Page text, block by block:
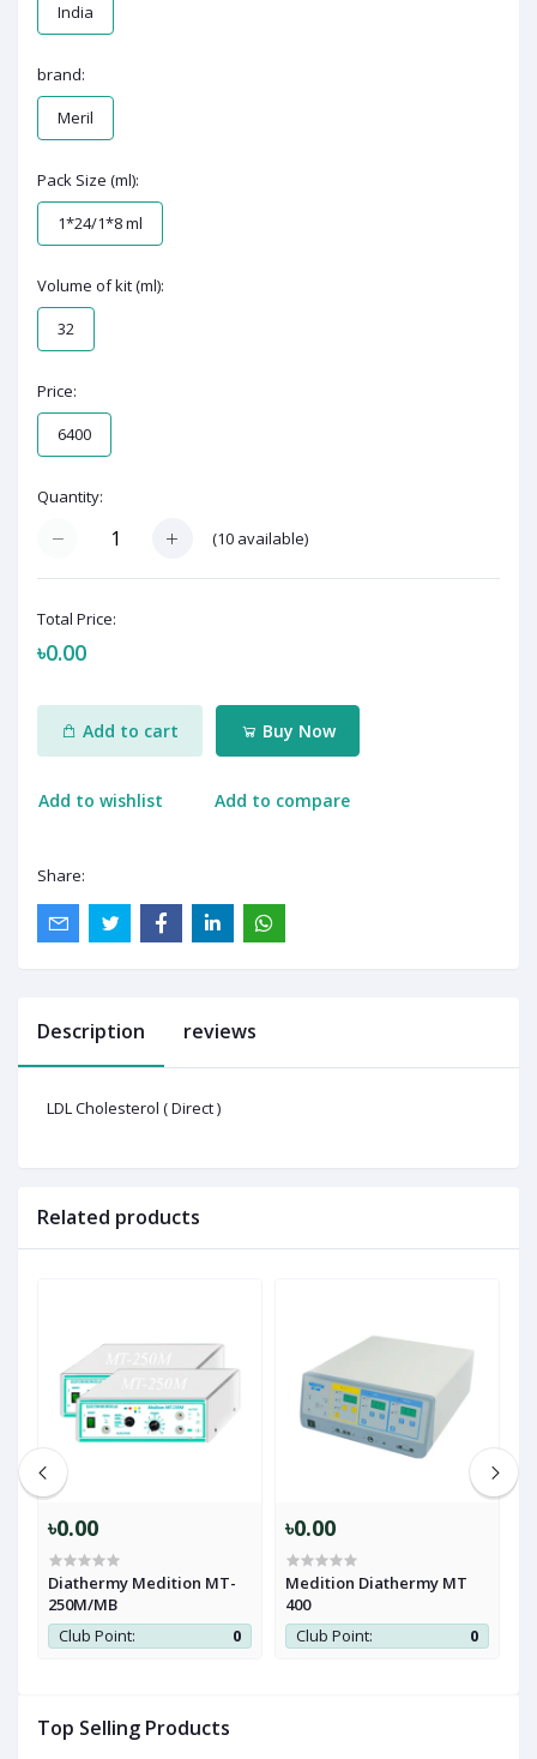
India
brand:
Meril
Pack Size (ml):
1*24/1*8 ml
Volume of kit (ml):
32
Price:
6400
Quantity:
(10 available)
Total Price:
৳0.00
Add to cart Buy Now
Add to wishlist Add to compare
Share:
Top Selling Products
Description reviews
LDL Cholesterol ( Direct )
Related products
৳0.00
Diathermy Medition MT-
250M/MB
Club Point:
0
৳0.00
Medition Diathermy MT
400
Club Point:
0